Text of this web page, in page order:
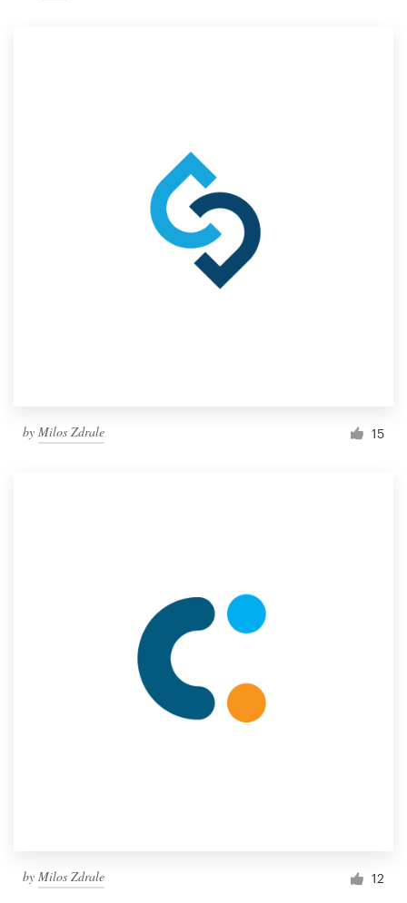
by Milos Zdrale 15
by Milos Zdrale 12